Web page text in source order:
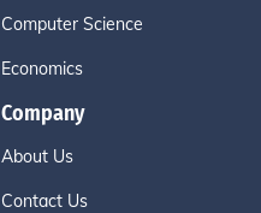
Computer Science
Economics
Company
About Us
Contact Us